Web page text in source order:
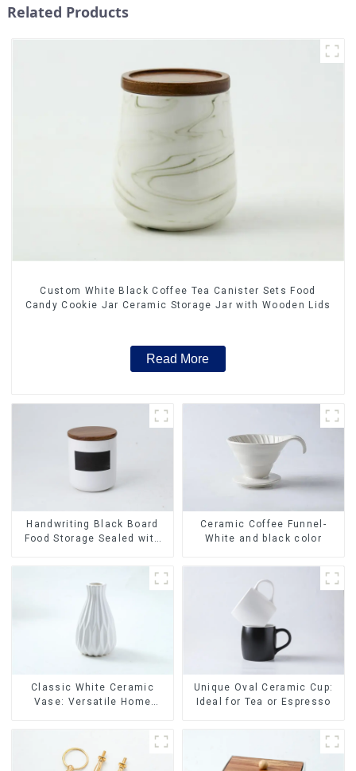
Related Products
Custom White Black Coffee Tea Canister Sets Food
Candy Cookie Jar Ceramic Storage Jar with Wooden Lids
Read More
Handwriting Black Board
Food Storage Sealed with
Ceramic Coffee Funnel-
White and black color
Classic White Ceramic
Vase: Versatile Home
Unique Oval Ceramic Cup:
Ideal for Tea or Espresso